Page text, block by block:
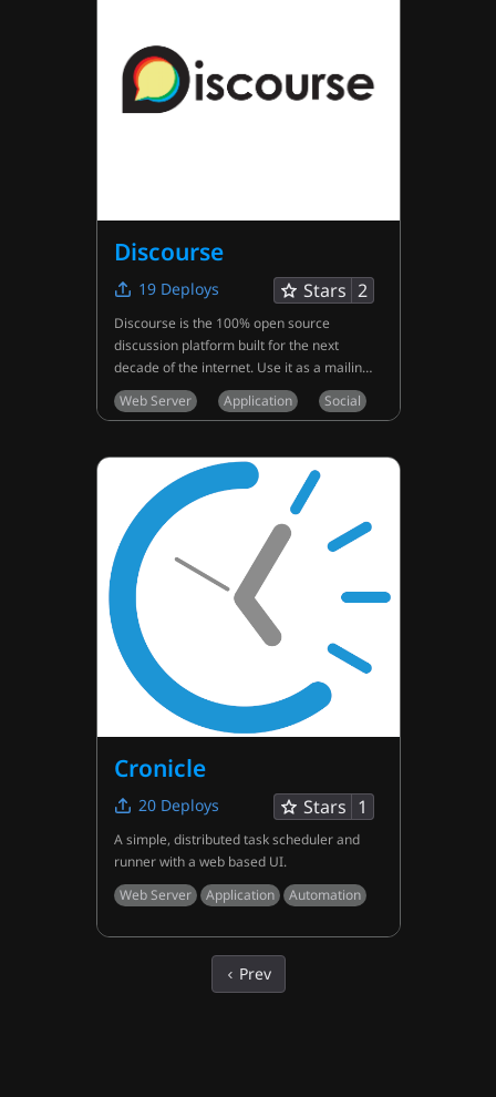
Discourse
19 Deploys Stars 2
Discourse is the 100% open source
discussion platform built for the next
decade of the internet. Use it as a mailing
list, discussion forum, long-form chat
room, and more!
Web Server Application Social
Cronicle
20 Deploys Stars 1
A simple, distributed task scheduler and
runner with a web based UI.
Web Server
Application Automation
Prev